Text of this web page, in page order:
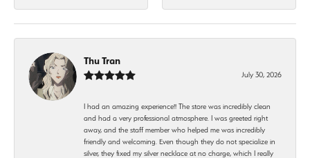
Thu Tran
July 30, 2026
I had an amazing experience!! The store was incredibly clean
and had a very professional atmosphere. I was greeted right
away, and the staff member who helped me was incredibly
friendly and welcoming. Even though they do not specialize in
silver, they fixed my silver necklace at no charge, which I really